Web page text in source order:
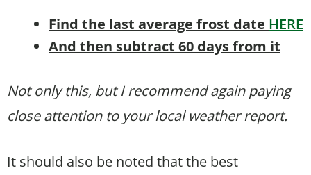
Find the last average frost date HERE
And then subtract 60 days from it
Not only this, but I recommend again paying
close attention to your local weather report.
It should also be noted that the best